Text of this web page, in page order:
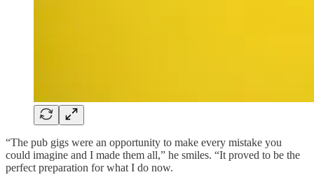
“The pub gigs were an opportunity to make every mistake you
could imagine and I made them all,” he smiles. “It proved to be the
perfect preparation for what I do now.